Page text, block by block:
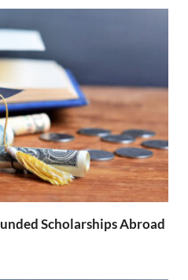
Scholarships Abroad